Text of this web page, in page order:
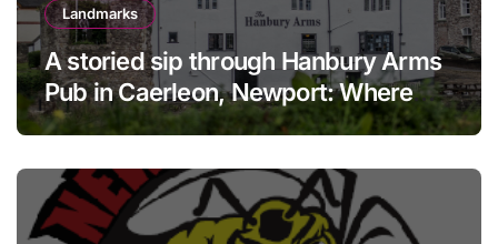
Landmarks
A storied sip through Hanbury Arms
Pub in Caerleon, Newport: Where
history meets hospitality